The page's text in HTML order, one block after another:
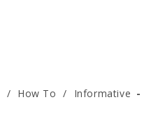
/ How To /
Informative